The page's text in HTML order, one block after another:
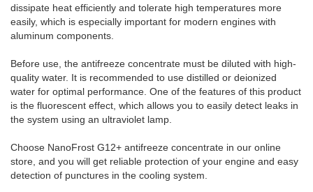
dissipate heat efficiently and tolerate high temperatures more
easily, which is especially important for modern engines with
aluminum components.
Before use, the antifreeze concentrate must be diluted with high-
quality water. It is recommended to use distilled or deionized
water for optimal performance. One of the features of this product
is the fluorescent effect, which allows you to easily detect leaks in
the system using an ultraviolet lamp.
Choose NanoFrost G12+ antifreeze concentrate in our online
store, and you will get reliable protection of your engine and easy
detection of punctures in the cooling system.